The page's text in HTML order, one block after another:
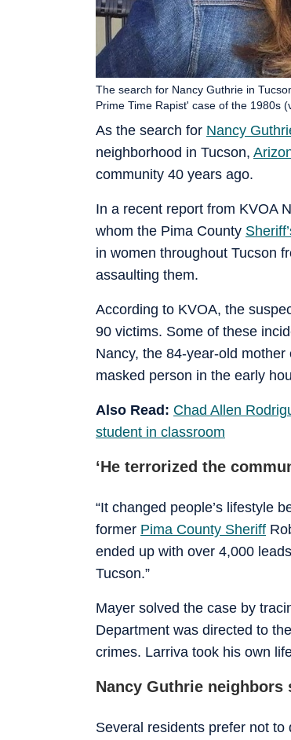
As the search for Nancy
neighborhood in Tucson,
community 40 years ago.
The search for Nancy Guthrie in
Prime Time Rapist' case of the 1980s
In a recent report from KVOA
whom the Pima County
in women throughout Tucson
assaulting them.
According to KVOA, the
90 victims. Some of these
Nancy, the 84-year-old mother
masked person in the early
Also Read: Chad Allen
student in classroom
‘He terrorized the
“It changed people’s lifestyle
former Pima County Sheriff
ended up with over 4,000
Tucson.”
Mayer solved the case by
Department was directed to
crimes. Larriva took his own
Nancy Guthrie
Several residents prefer not